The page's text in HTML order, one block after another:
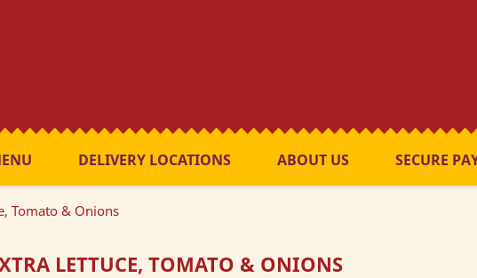
DELIVERY LOCATIONS ABOUT US SECURE
Tomato & Onions
LETTUCE, TOMATO & ONIONS